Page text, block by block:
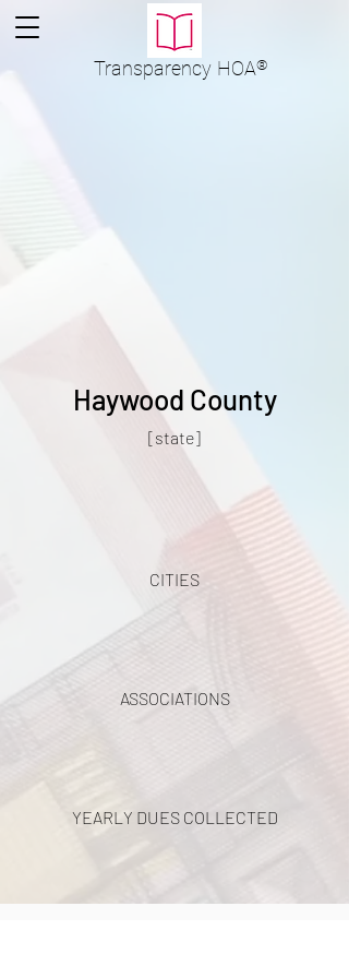
Transparency HOA®
Haywood County
[state]
CITIES
ASSOCIATIONS
YEARLY DUES COLLECTED